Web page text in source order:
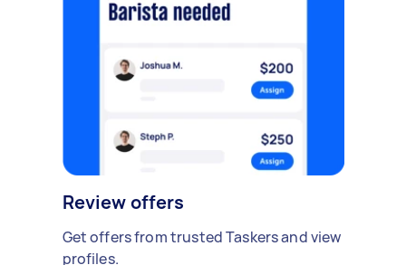
Review offers
Get offers from trusted Taskers and view
profiles.